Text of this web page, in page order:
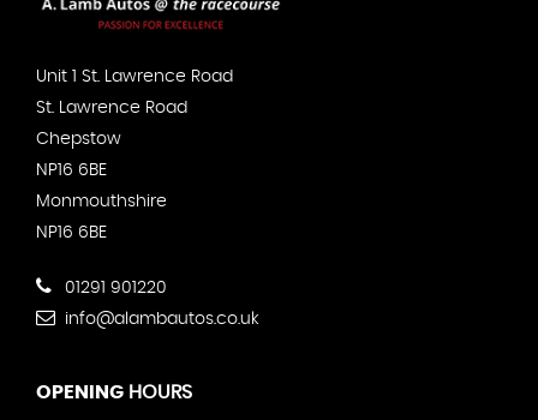
Unit 1 St. Lawrence Road
St. Lawrence Road
Chepstow
NP16 6BE
Monmouthshire
NP16 6BE
01291 901220
info@alambautos.co.uk
OPENING HOURS